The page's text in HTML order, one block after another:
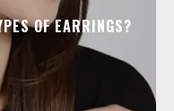
OF EARRINGS?